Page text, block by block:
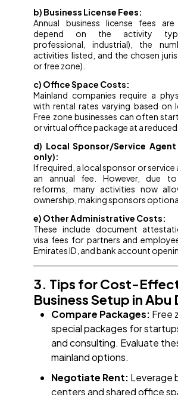
b) Business License Fees:
Annual business license fees
depend on the activity type
professional, industrial), the
activities listed, and the chosen
or free zone).
c) Office Space Costs:
Mainland companies require a
with rental rates varying based on
Free zone businesses can often
or virtual office package at a reduced
d) Local Sponsor/Service Agent
only):
If required, a local sponsor or service
an annual fee. However, due
reforms, many activities now
ownership, making sponsors
e) Other Administrative Costs:
These include document
visa fees for partners and
Emirates ID, and bank account
3. Tips for Cost-
Business Setup in Abu
Compare Packages: Free
special packages for
and consulting. Evaluate
mainland options.
Negotiate Rent: Leverage
centers and shared office